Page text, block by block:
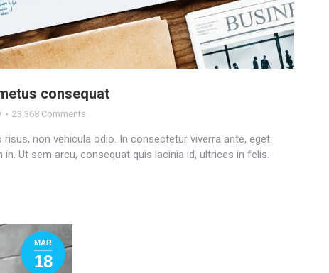
consequat
23,368 Comments
non vehicula odio. In consectetur viverra ante, eget
in. Ut sem arcu, consequat quis lacinia id, ultrices in felis.
MAR
18